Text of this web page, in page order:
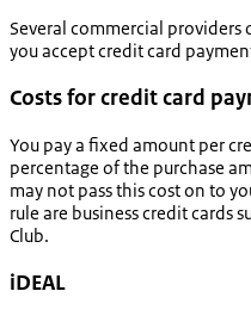
Several commercial providers
you accept credit card
Costs for credit card
You pay a fixed amount per
percentage of the purchase
may not pass this cost on to
rule are business credit cards
Club.
iDEAL